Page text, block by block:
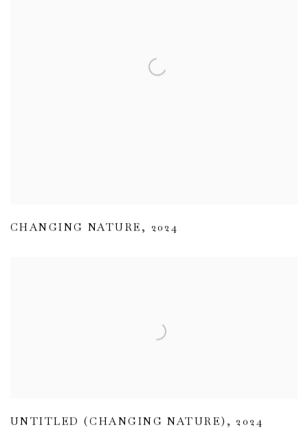
CHANGING NATURE , 2024
UNTITLED (CHANGING NATURE) , 2024